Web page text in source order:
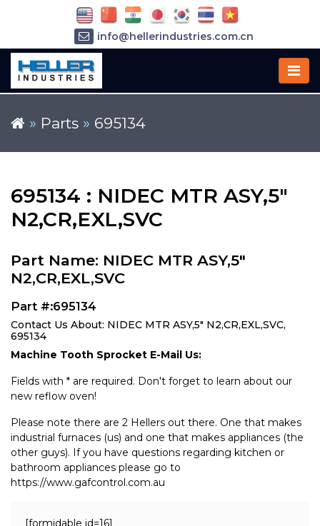
» Parts » 695134
695134 : NIDEC MTR ASY,5"
N2,CR,EXL,SVC
Part Name: NIDEC MTR ASY,5"
N2,CR,EXL,SVC
Part #:695134
Contact Us About: NIDEC MTR ASY,5" N2,CR,EXL,SVC,
695134
Machine Tooth Sprocket E-Mail Us:
Fields with * are required. Don't forget to learn about our
new reflow oven!
Please note there are 2 Hellers out there. One that makes
industrial furnaces (us) and one that makes appliances (the
other guys). If you have questions regarding kitchen or
bathroom appliances please go to
https://www.gafcontrol.com.au
[formidable id=16]
info@hellerindustries.com.cn